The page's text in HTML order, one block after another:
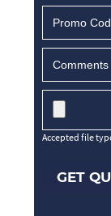
Accepted file
GET